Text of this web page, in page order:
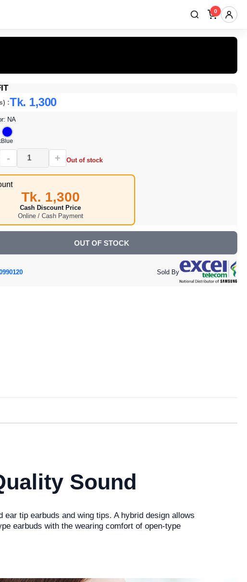
0
:Tk. 1,300
NA
Blue
- + Out of stock
Tk. 1,300
Cash Discount Price
Online / Cash Payment
OUT OF STOCK
Sold By
Sound
tip earbuds and wing tips. A hybrid design allows
earbuds with the wearing comfort of open-type